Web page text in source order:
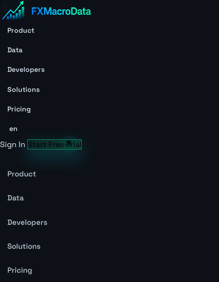
Product
Data
Developers
Solutions
Pricing
en
Sign In Start Free Trial
Product
Data
Developers
Solutions
Pricing